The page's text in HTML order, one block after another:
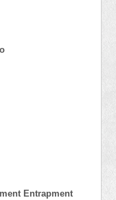
Entrapment